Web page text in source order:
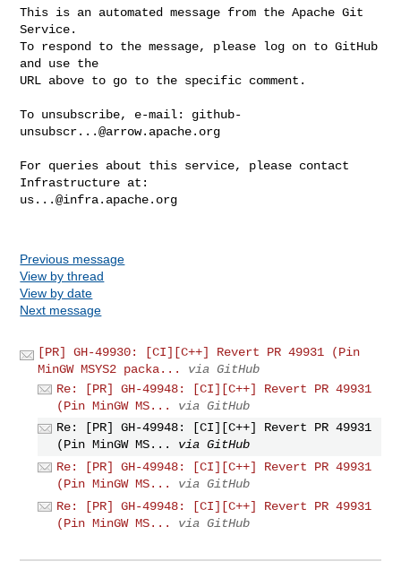
This is an automated message from the Apache Git
Service.
To respond to the message, please log on to GitHub
and use the
URL above to go to the specific comment.
To unsubscribe, e-mail: github-
unsubscr...@arrow.apache.org
For queries about this service, please contact
us...@infra.apache.org
Previous message
View by thread
View by date
Next message
[PR] GH-49930: [CI][C++] Revert PR 49931 (Pin
MinGW MSYS2 packa...
via GitHub
Re: [PR] GH-49948: [CI][C++] Revert PR 49931
(Pin MinGW MS...
via GitHub
Re: [PR] GH-49948: [CI][C++] Revert PR 49931
(Pin MinGW MS...
via GitHub
Re: [PR] GH-49948: [CI][C++] Revert PR 49931
(Pin MinGW MS...
via GitHub
Re: [PR] GH-49948: [CI][C++] Revert PR 49931
(Pin MinGW MS...
via GitHub